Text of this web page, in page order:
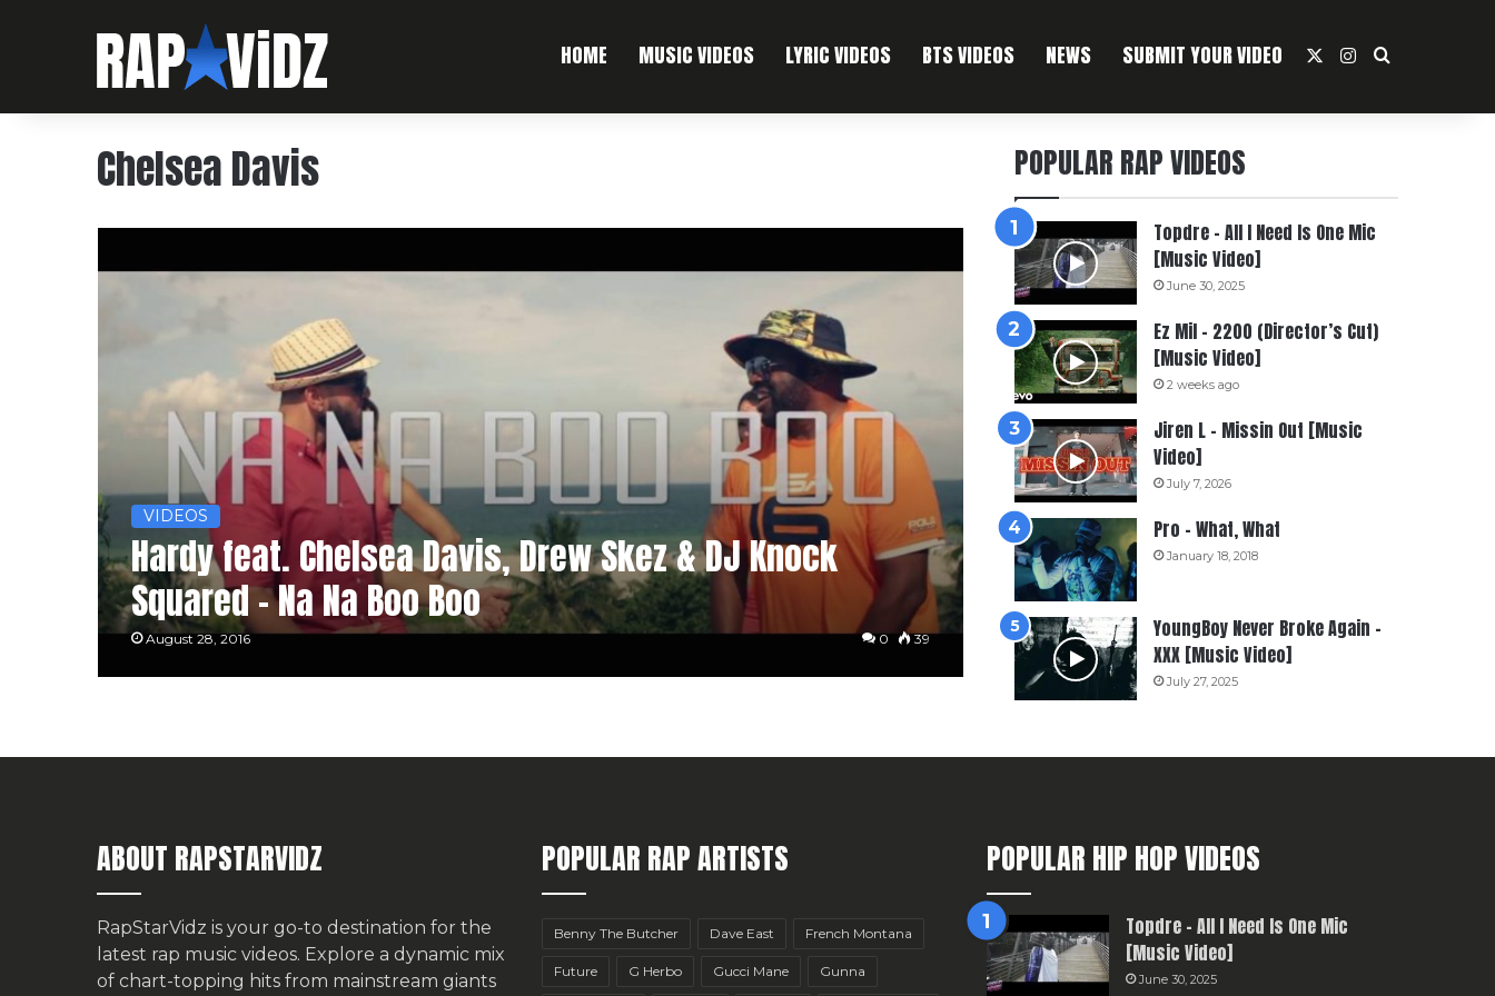
HOME MUSIC VIDEOS LYRIC VIDEOS BTS VIDEOS NEWS SUBMIT YOUR VIDEO Instagram
Search For
Chelsea Davis
VIDEOS
Hardy feat. Chelsea Davis, Drew Skez & DJ Knock
Squared – Na Na Boo Boo
August 28, 2016 0 39
POPULAR RAP VIDEOS
Topdre – All I Need Is One Mic
[Music Video]
June 30, 2025
Ez Mil – 2200 (Director’s Cut)
[Music Video]
2 weeks ago
Jiren L – Missin Out [Music
Video]
July 7, 2026
Pro – What, What
January 18, 2018
YoungBoy Never Broke Again –
XXX [Music Video]
July 27, 2025
ABOUT RAPSTARVIDZ
RapStarVidz is your go-to destination for the
latest rap music videos. Explore a dynamic mix
of chart-topping hits from mainstream giants
POPULAR RAP ARTISTS
Benny The Butcher Dave East French Montana
Future G Herbo Gucci Mane Gunna
POPULAR HIP HOP VIDEOS
Topdre – All I Need Is One Mic
[Music Video]
June 30, 2025